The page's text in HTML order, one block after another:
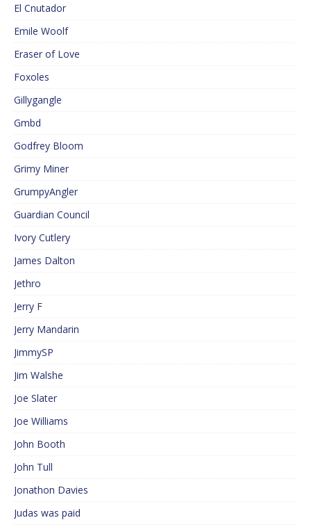
El Cnutador
Emile Woolf
Eraser of Love
Foxoles
Gillygangle
Gmbd
Godfrey Bloom
Grimy Miner
GrumpyAngler
Guardian Council
Ivory Cutlery
James Dalton
Jethro
Jerry F
Jerry Mandarin
JimmySP
Jim Walshe
Joe Slater
Joe Williams
John Booth
John Tull
Jonathon Davies
Judas was paid